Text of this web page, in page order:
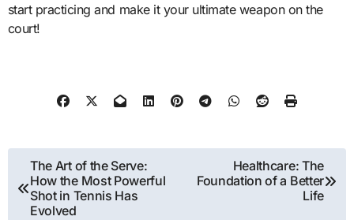
start practicing and make it your ultimate weapon on the
court!
Post
navigation
The Art of the Serve:
How the Most Powerful
Shot in Tennis Has
Evolved
Healthcare: The
Foundation of a Better
Life